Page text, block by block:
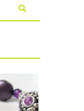
TO